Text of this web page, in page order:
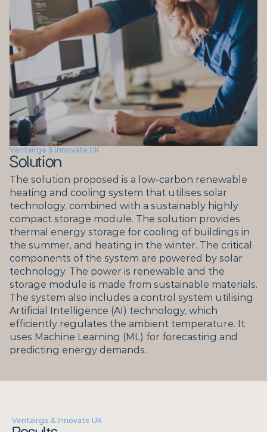
Ventairge & Innovate UK
Solution
The solution proposed is a low-carbon renewable
heating and cooling system that utilises solar
technology, combined with a sustainably highly
compact storage module. The solution provides
thermal energy storage for cooling of buildings in
the summer, and heating in the winter. The critical
components of the system are powered by solar
technology. The power is renewable and the
storage module is made from sustainable materials.
The system also includes a control system utilising
Artificial Intelligence (AI) technology, which
efficiently regulates the ambient temperature. It
uses Machine Learning (ML) for forecasting and
predicting energy demands.
Ventairge & Innovate UK